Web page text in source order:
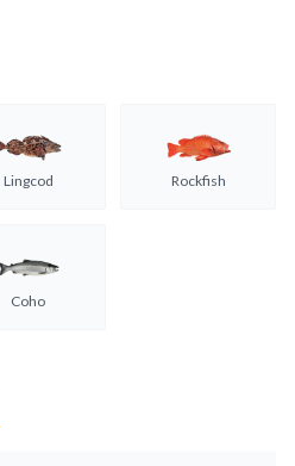
Lingcod Rockfish
Coho